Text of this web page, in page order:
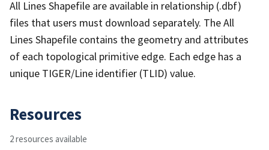
All Lines Shapefile are available in relationship (.dbf)
files that users must download separately. The All
Lines Shapefile contains the geometry and attributes
of each topological primitive edge. Each edge has a
unique TIGER/Line identifier (TLID) value.
Resources
2 resources available